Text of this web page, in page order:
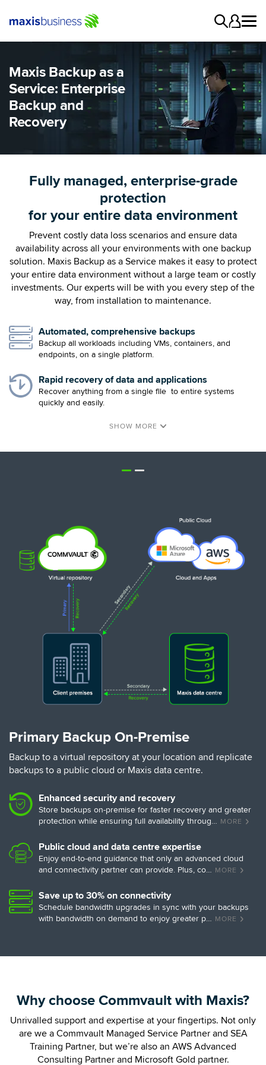
Maxis Backup as a
Service: Enterprise
Backup and
Recovery
Fully managed, enterprise-grade
protection
for your entire data environment
Prevent costly data loss scenarios and ensure data
availability across all your environments with one backup
solution. Maxis Backup as a Service makes it easy to protect
your entire data environment without a large team or costly
investments. Our experts will be with you every step of the
way, from installation to maintenance.
Automated, comprehensive backups
Backup all workloads including VMs, containers, and
endpoints, on a single platform.
Rapid recovery of data and applications
Recover anything from a single file to entire systems
quickly and easily.
Primary Backup On-Premise
Backup to a virtual repository at your location and replicate
backups to a public cloud or Maxis data centre.
Enhanced security and recovery
Store backups on-premise for faster recovery and greater
protection while ensuring full availability throug… MORE
Public cloud and data centre expertise
Enjoy end-to-end guidance that only an advanced cloud
and connectivity partner can provide. Plus, co… MORE
Save up to 30% on connectivity
Schedule bandwidth upgrades in sync with your backups
with bandwidth on demand to enjoy greater p… MORE
Why choose Commvault with Maxis?
Unrivalled support and expertise at your fingertips. Not only
are we a Commvault Managed Service Partner and SEA
Training Partner, but we’re also an AWS Advanced
Consulting Partner and Microsoft Gold partner.